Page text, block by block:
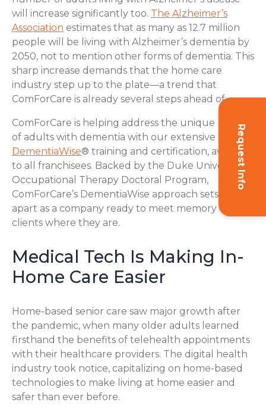
Request Info
will increase significantly too. The Alzheimer’s
Association estimates that as many as 12.7 million
people will be living with Alzheimer’s dementia by
2050, not to mention other forms of dementia. This
sharp increase demands that the home care
industry step up to the plate—a trend that
ComForCare is already several steps ahead of.
ComForCare is helping address the unique needs
of adults with dementia with our extensive
DementiaWise® training and certification, available
to all franchisees. Backed by the Duke University
Occupational Therapy Doctoral Program,
ComForCare’s DementiaWise approach sets us
apart as a company ready to meet memory care
clients where they are.
Medical Tech Is Making In-
Home Care Easier
Home-based senior care saw major growth after
the pandemic, when many older adults learned
firsthand the benefits of telehealth appointments
with their healthcare providers. The digital health
industry took notice, capitalizing on home-based
technologies to make living at home easier and
safer than ever before.